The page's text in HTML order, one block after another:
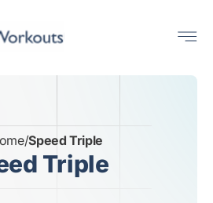
/Speed Triple
Triple